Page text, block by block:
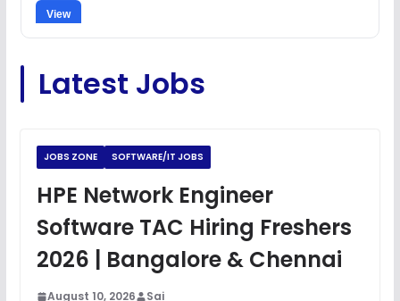
View
View
View
JavaScript Interview Questions
DSA Interview Questions FREE
Latest Jobs
JOBS ZONE SOFTWARE/IT JOBS
HPE Network Engineer
Software TAC Hiring Freshers
2026 | Bangalore & Chennai
August 10, 2026 Sai